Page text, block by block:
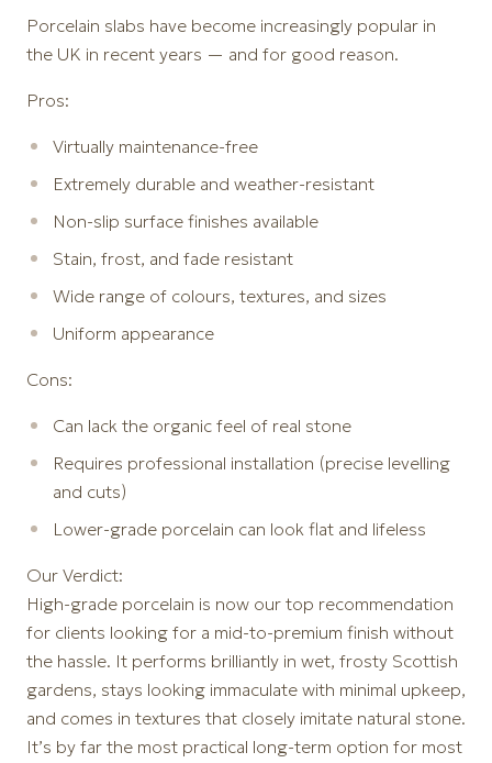
Porcelain slabs have become increasingly popular in
the UK in recent years — and for good reason.
Pros:
Virtually maintenance-free
Extremely durable and weather-resistant
Non-slip surface finishes available
Stain, frost, and fade resistant
Wide range of colours, textures, and sizes
Uniform appearance
Cons:
Can lack the organic feel of real stone
Requires professional installation (precise levelling
and cuts)
Lower-grade porcelain can look flat and lifeless
Our Verdict:
High-grade porcelain is now our top recommendation
for clients looking for a mid-to-premium finish without
the hassle. It performs brilliantly in wet, frosty Scottish
gardens, stays looking immaculate with minimal upkeep,
and comes in textures that closely imitate natural stone.
It’s by far the most practical long-term option for most